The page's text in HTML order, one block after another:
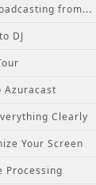
from...
DJ
Clearly
Your Screen
Processing